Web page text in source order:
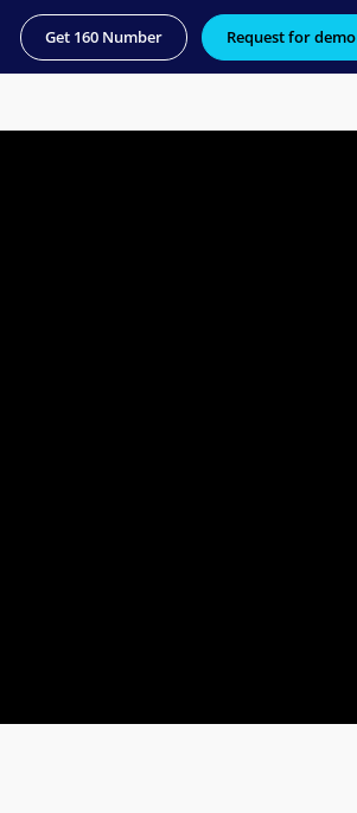
Get 160 Number Request for demo